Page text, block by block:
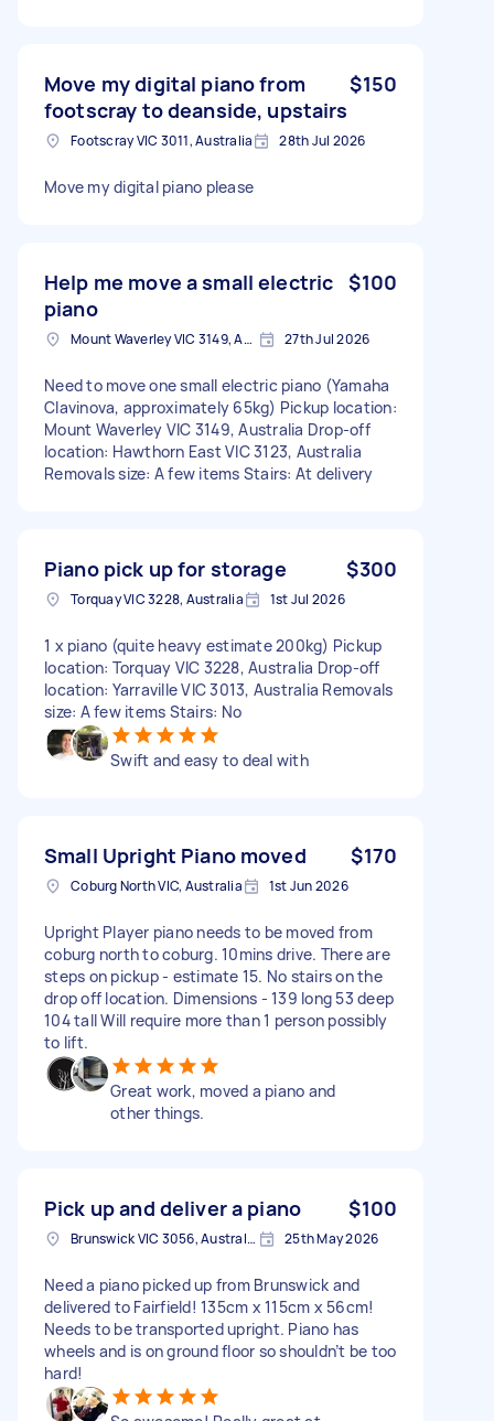
Move my digital piano from
footscray to deanside, upstairs
$150
Footscray VIC 3011, Australia 28th Jul 2026
Move my digital piano please
Help me move a small electric
piano
$100
Mount Waverley VIC 3149, Australia 27th Jul 2026
Need to move one small electric piano (Yamaha
Clavinova, approximately 65kg) Pickup location:
Mount Waverley VIC 3149, Australia Drop-off
location: Hawthorn East VIC 3123, Australia
Removals size: A few items Stairs: At delivery
Piano pick up for storage $300
Torquay VIC 3228, Australia 1st Jul 2026
1 x piano (quite heavy estimate 200kg) Pickup
location: Torquay VIC 3228, Australia Drop-off
location: Yarraville VIC 3013, Australia Removals
size: A few items Stairs: No
Swift and easy to deal with
Small Upright Piano moved $170
Coburg North VIC, Australia 1st Jun 2026
Upright Player piano needs to be moved from
coburg north to coburg. 10mins drive. There are
steps on pickup - estimate 15. No stairs on the
drop off location. Dimensions - 139 long 53 deep
104 tall Will require more than 1 person possibly
to lift.
Great work, moved a piano and
other things.
Pick up and deliver a piano $100
Brunswick VIC 3056, Australia 25th May 2026
Need a piano picked up from Brunswick and
delivered to Fairfield! 135cm x 115cm x 56cm!
Needs to be transported upright. Piano has
wheels and is on ground floor so shouldn’t be too
hard!